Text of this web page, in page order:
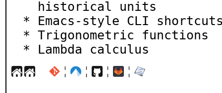
* Emacs-style CLI
* Trigonometric functions
* Lambda calculus
¦ ¦ ¦ ¦